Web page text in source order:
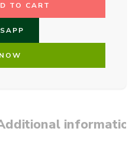
TO CART